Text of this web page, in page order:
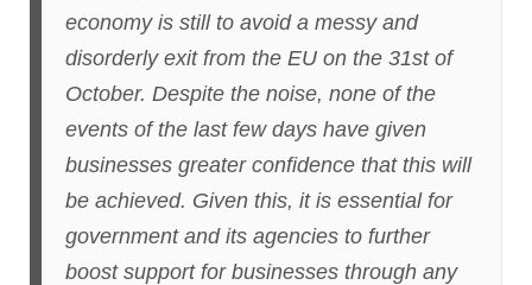
economy is still to avoid a messy and
disorderly exit from the EU on the 31st of
October. Despite the noise, none of the
events of the last few days have given
businesses greater confidence that this will
be achieved. Given this, it is essential for
government and its agencies to further
boost support for businesses through any